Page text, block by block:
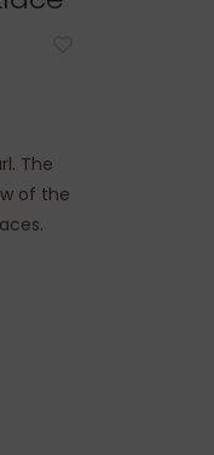
The
of the